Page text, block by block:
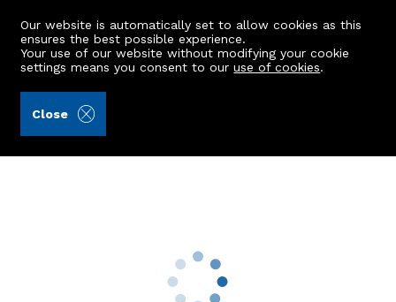
Our website is automatically set to allow cookies as this
ensures the best possible experience.
Your use of our website without modifying your cookie
settings means you consent to ouruse of cookies.
Close
38 Deeside Gardens